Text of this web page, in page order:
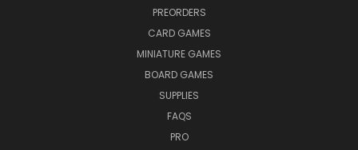
PREORDERS
CARD GAMES
MINIATURE GAMES
BOARD GAMES
SUPPLIES
FAQS
PRO